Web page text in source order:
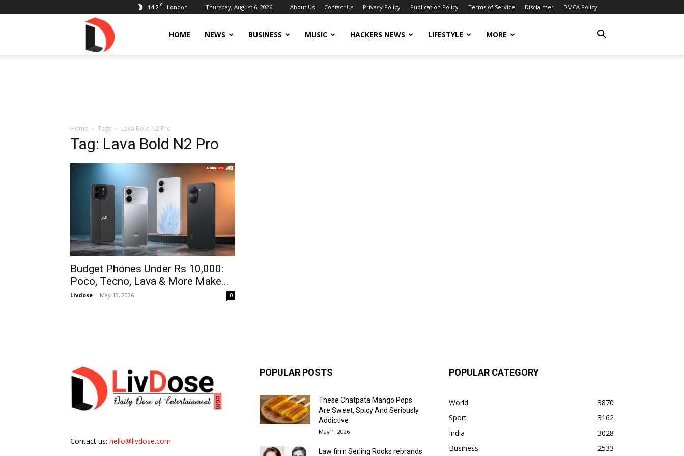
14.2 C London Thursday, August 6, 2026 About Us Contact Us Privacy Policy Publication Policy Terms of Service Disclaimer DMCA Policy
HOME NEWS BUSINESS MUSIC HACKERS NEWS LIFESTYLE MORE
Home Tags Lava Bold N2 Pro
Tag: Lava Bold N2 Pro
Budget Phones Under Rs 10,000:
Poco, Tecno, Lava & More Make...
Livdose - May 13, 2026 0
Contact us: hello@livdose.com
POPULAR POSTS
These Chatpata Mango Pops
Are Sweet, Spicy And Seriously
Addictive
May 1, 2026
Law firm Serling Rooks rebrands
POPULAR CATEGORY
World
3870
Sport
3162
India
3028
Business
2533